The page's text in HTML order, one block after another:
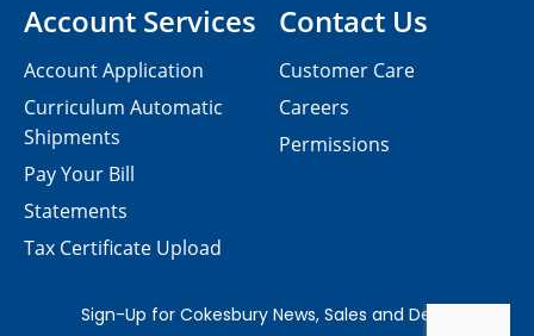
Contact Us
Customer Care
Careers
Permissions
Account Services
Account Application
Curriculum Automatic
Shipments
Pay Your Bill
Statements
Tax Certificate Upload